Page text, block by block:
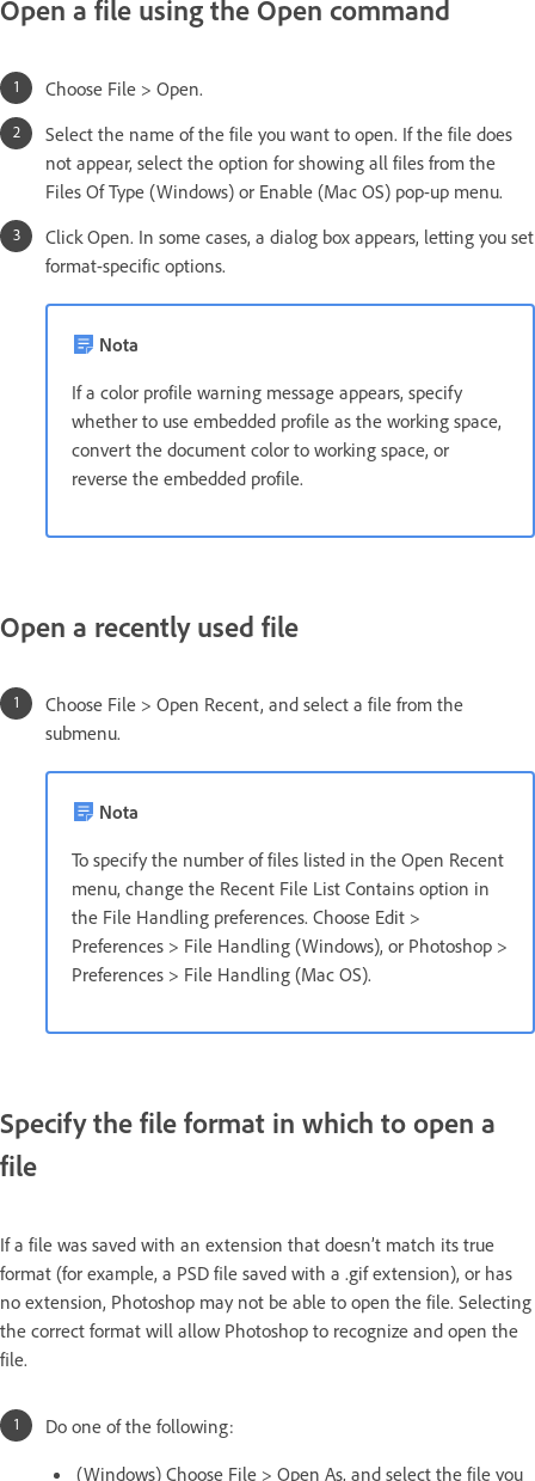
Open a file using the Open command
Choose File > Open.
Select the name of the file you want to open. If the file does
not appear, select the option for showing all files from the
Files Of Type (Windows) or Enable (Mac OS) pop-up menu.
Click Open. In some cases, a dialog box appears, letting you set
format-specific options.
Nota
If a color profile warning message appears, specify
whether to use embedded profile as the working space,
convert the document color to working space, or
reverse the embedded profile.
Open a recently used file
Choose File > Open Recent, and select a file from the
submenu.
Nota
To specify the number of files listed in the Open Recent
menu, change the Recent File List Contains option in
the File Handling preferences. Choose Edit >
Preferences > File Handling (Windows), or Photoshop >
Preferences > File Handling (Mac OS).
Specify the file format in which to open a
file
If a file was saved with an extension that doesn’t match its true
format (for example, a PSD file saved with a .gif extension), or has
no extension, Photoshop may not be able to open the file. Selecting
the correct format will allow Photoshop to recognize and open the
file.
Do one of the following:
(Windows) Choose File > Open As, and select the file you